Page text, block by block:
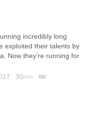
incredibly long
exploited their talents by
Now they’re running for
30min Permalink